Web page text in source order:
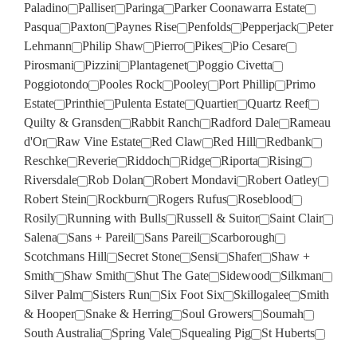
Paladino
Palliser Paringa
Parker Coonawarra Estate
Pasqua
Paxton Paynes Rise Penfolds Pepperjack
Peter
Lehmann
Philip Shaw Pierro Pikes
Pio Cesare
Pirosmani
Pizzini Plantagenet
Poggio Civetta
Poggiotondo
Pooles Rock Pooley Port Phillip
Primo
Estate
Printhie Pulenta Estate Quartier
Quartz Reef
Quilty & Gransden
Rabbit Ranch Radford Dale
Rameau
d'Or
Raw Vine Estate Red Claw Red Hill
Redbank
Reschke
Reverie Riddoch Ridge Riporta
Rising
Riversdale
Rob Dolan Robert Mondavi
Robert Oatley
Robert Stein
Rockburn Rogers Rufus
Roseblood
Rosily
Running with Bulls Russell & Suitor
Saint Clair
Salena
Sans + Pareil Sans Pareil
Scarborough
Scotchmans Hill
Secret Stone Sensi Shafer
Shaw +
Smith
Shaw Smith Shut The Gate Sidewood
Silkman
Silver Palm
Sisters Run Six Foot Six Skillogalee
Smith
& Hooper
Snake & Herring Soul Growers
Soumah
South Australia
Spring Vale Squealing Pig
St Huberts